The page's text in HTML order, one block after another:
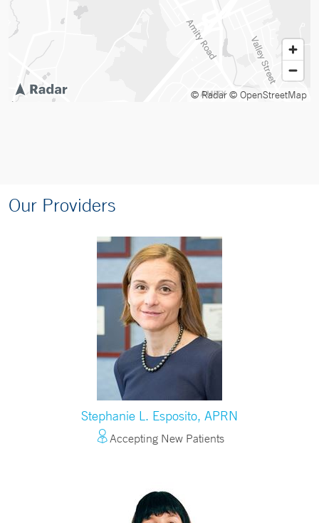
© Radar© OpenStreetMap
Our Providers
Stephanie L. Esposito, APRN
Accepting New Patients